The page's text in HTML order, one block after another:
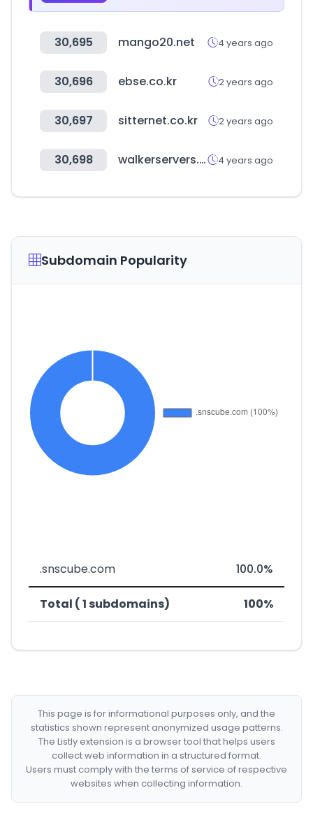
30,695 mango20.net 4 years ago
30,696 ebse.co.kr 2 years ago
30,697 sitternet.co.kr 2 years ago
30,698 walkerservers.com 4 years ago
Subdomain Popularity
.snscube.com 100.0%
Total ( 1 subdomains) 100%
This page is for informational purposes only, and the
statistics shown represent anonymized usage patterns.
The Listly extension is a browser tool that helps users
collect web information in a structured format.
Users must comply with the terms of service of respective
websites when collecting information.